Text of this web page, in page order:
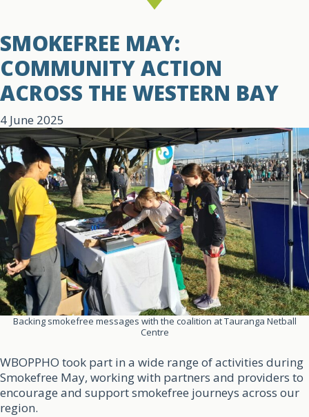
SMOKEFREE MAY:
COMMUNITY ACTION
ACROSS THE WESTERN BAY
4 June 2025
Backing smokefree messages with the coalition at Tauranga Netball
Centre
WBOPPHO took part in a wide range of activities during
Smokefree May, working with partners and providers to
encourage and support smokefree journeys across our
region.